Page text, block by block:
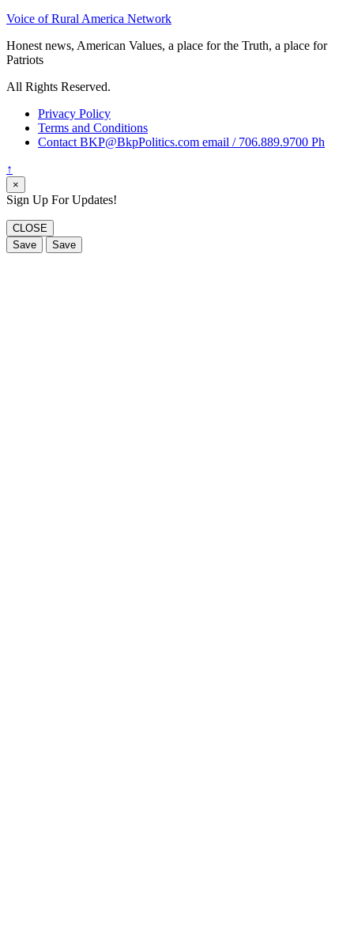
Voice of Rural America Network
Honest news, American Values, a place for the Truth, a place for
Patriots
All Rights Reserved.
Privacy Policy
Terms and Conditions
Contact BKP@BkpPolitics.com email / 706.889.9700 Ph
↑
×
Sign Up For Updates!
CLOSE